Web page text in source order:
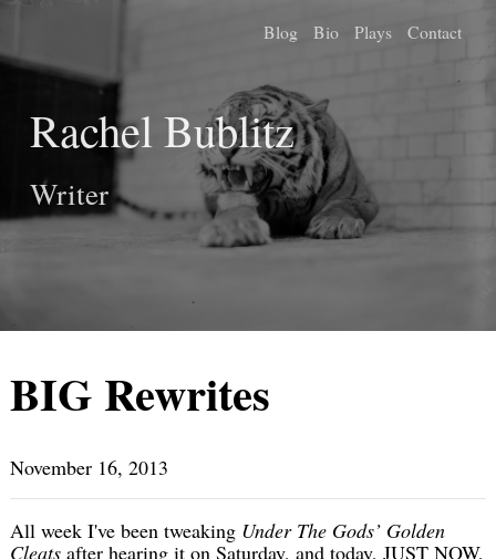
Blog Bio Plays Contact
Rachel Bublitz
Writer
BIG Rewrites
November 16, 2013
All week I've been tweaking Under The Gods’ Golden
Cleats after hearing it on Saturday, and today, JUST NOW,